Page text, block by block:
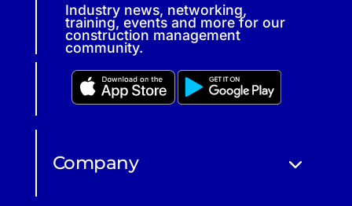
Industry news, networking,
training, events and more for our
construction management
community.
Company